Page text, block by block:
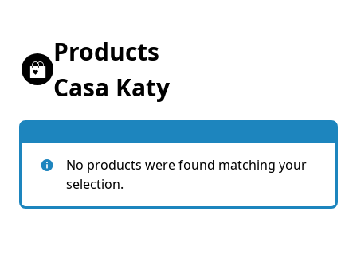
Products
Casa Katy
No products were found matching your
selection.